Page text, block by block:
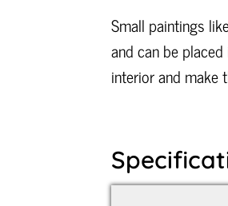
Small paintings
and can be
interior and make